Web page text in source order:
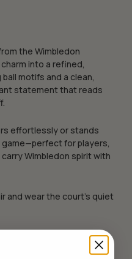
the Wimbledon
into a refined,
motifs and a clean,
statement that reads
effortlessly or stands
game—perfect for players,
Wimbledon spirit with
and wear the court’s quiet